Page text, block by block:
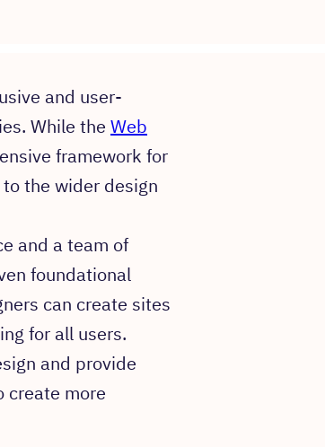
and user-
While the Web
framework for
the wider design
and a team of
foundational
can create sites
for all users.
and provide
create more